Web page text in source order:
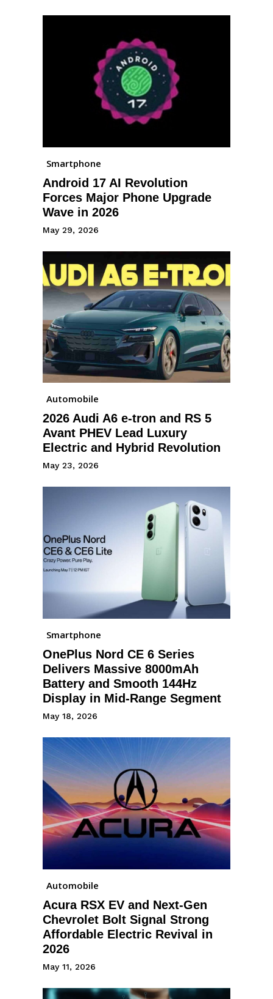
Smartphone
Android 17 AI Revolution
Forces Major Phone Upgrade
Wave in 2026
May 29, 2026
Automobile
2026 Audi A6 e-tron and RS 5
Avant PHEV Lead Luxury
Electric and Hybrid Revolution
May 23, 2026
Smartphone
OnePlus Nord CE 6 Series
Delivers Massive 8000mAh
Battery and Smooth 144Hz
Display in Mid-Range Segment
May 18, 2026
Automobile
Acura RSX EV and Next-Gen
Chevrolet Bolt Signal Strong
Affordable Electric Revival in
2026
May 11, 2026